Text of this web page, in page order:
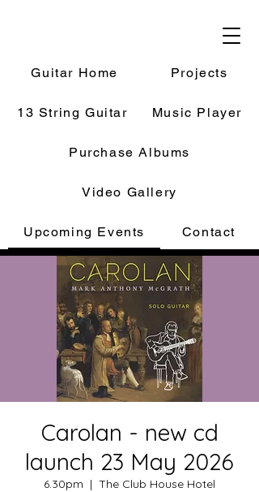
Guitar Home Projects
13 String Guitar Music Player
Purchase Albums
Video Gallery
Upcoming Events Contact
Carolan - new cd
launch 23 May 2026
6.30pm
  |
The Club House Hotel